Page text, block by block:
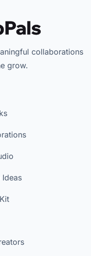
collaborations
grow.